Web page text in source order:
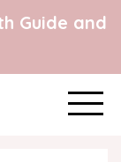
Guide and